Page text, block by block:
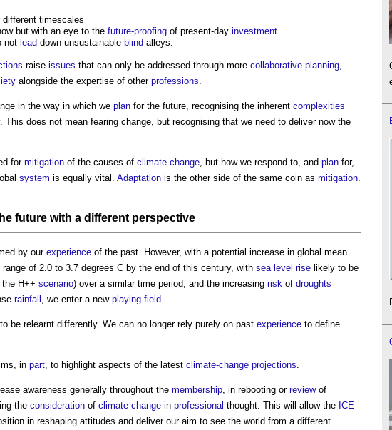
different timescales
but with an eye to the future-proofing of present-day investment
not lead down unsustainable blind alleys.
raise issues that can only be addressed through more collaborative planning
alongside the expertise of other professions
in the way in which we plan for the future, recognising the inherent complexities
. This does not mean fearing change, but recognising that we need to deliver now the
formitigation of the causes of climate change , but how we respond to, and plan for,
system is equally vital. Adaptation is the other side of the same coin as mitigation
future with a different perspective
by ourexperience of the past. However, with a potential increase in global mean
of 2.0 to 3.7 degrees C by the end of this century, with sea level rise likely to be
H++ scenario) over a similar time period, and the increasing risk of droughts
rainfall , we enter a new playing field
be relearnt differently. We can no longer rely purely on past experience to define
in part , to highlight aspects of the latest climate-change projections
awareness generally throughout the membership , in rebooting or reviewof
the consideration of climate change in professional thought. This will allow the ICE
in reshaping attitudes and deliver our aim to see the world from a different